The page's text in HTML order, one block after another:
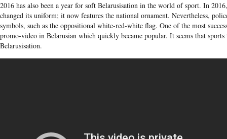
2016 has also been a year for soft Belarusisation in the world of sport. In
changed its uniform; it now features the national ornament. Nevertheless,
symbols, such as the oppositional white-red-white flag. One of the most
promo-video in Belarusian which quickly became popular. It seems that
Belarusisation.